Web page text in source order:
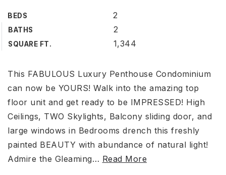
BEDS 2
BATHS 2
SQUARE FT. 1,344
This FABULOUS Luxury Penthouse Condominium
can now be YOURS! Walk into the amazing top
floor unit and get ready to be IMPRESSED! High
Ceilings, TWO Skylights, Balcony sliding door, and
large windows in Bedrooms drench this freshly
painted BEAUTY with abundance of natural light!
Admire the Gleaming… Read More